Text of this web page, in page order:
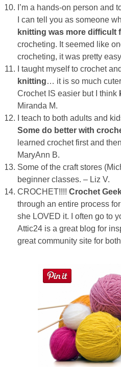
I’m a hands-on person and
I can tell you as someone
knitting was more difficult
crocheting. It seemed like
crocheting, it was pretty
I taught myself to crochet and
knitting… it is so much
Crochet IS easier but I think
Miranda M.
I teach to both adults and
Some do better with
learned crochet first and
MaryAnn B.
Some of the craft stores
beginner classes. – Liz V.
CROCHET!!!! Crochet
through an entire process
she LOVED it. I often go to
Attic24 is a great blog for
great community site for